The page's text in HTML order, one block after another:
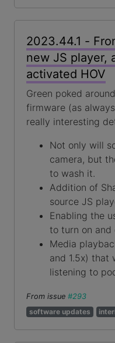
2023.44.1 -
new JS player,
activated HOV
Green poked
firmware (as
really interesting
Not only will
camera, but
to wash it.
Addition of
source JS
Enabling the
to turn on and
Media
and 1.5x) that
listening to
From issue #293
software updates